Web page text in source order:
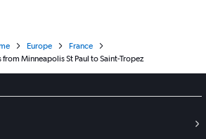
Europe
France
Minneapolis St Paul to Saint-Tropez